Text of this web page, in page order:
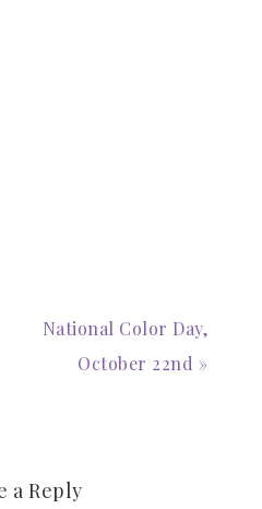
National Color Day,
October 22nd »
a Reply